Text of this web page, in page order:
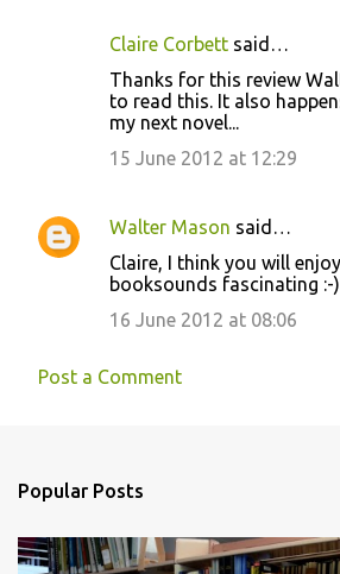
Claire Corbett said…
Thanks for this review
to read this. It also
my next novel...
15 June 2012 at 12:29
Walter Mason said…
Claire, I think you will
booksounds fascinating :-)
16 June 2012 at 08:06
Post a Comment
Popular Posts